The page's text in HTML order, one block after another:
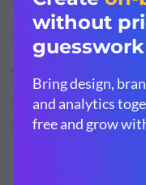
The outermost rings
staff and individual
This less conventional
organization as less
down, hierarchical